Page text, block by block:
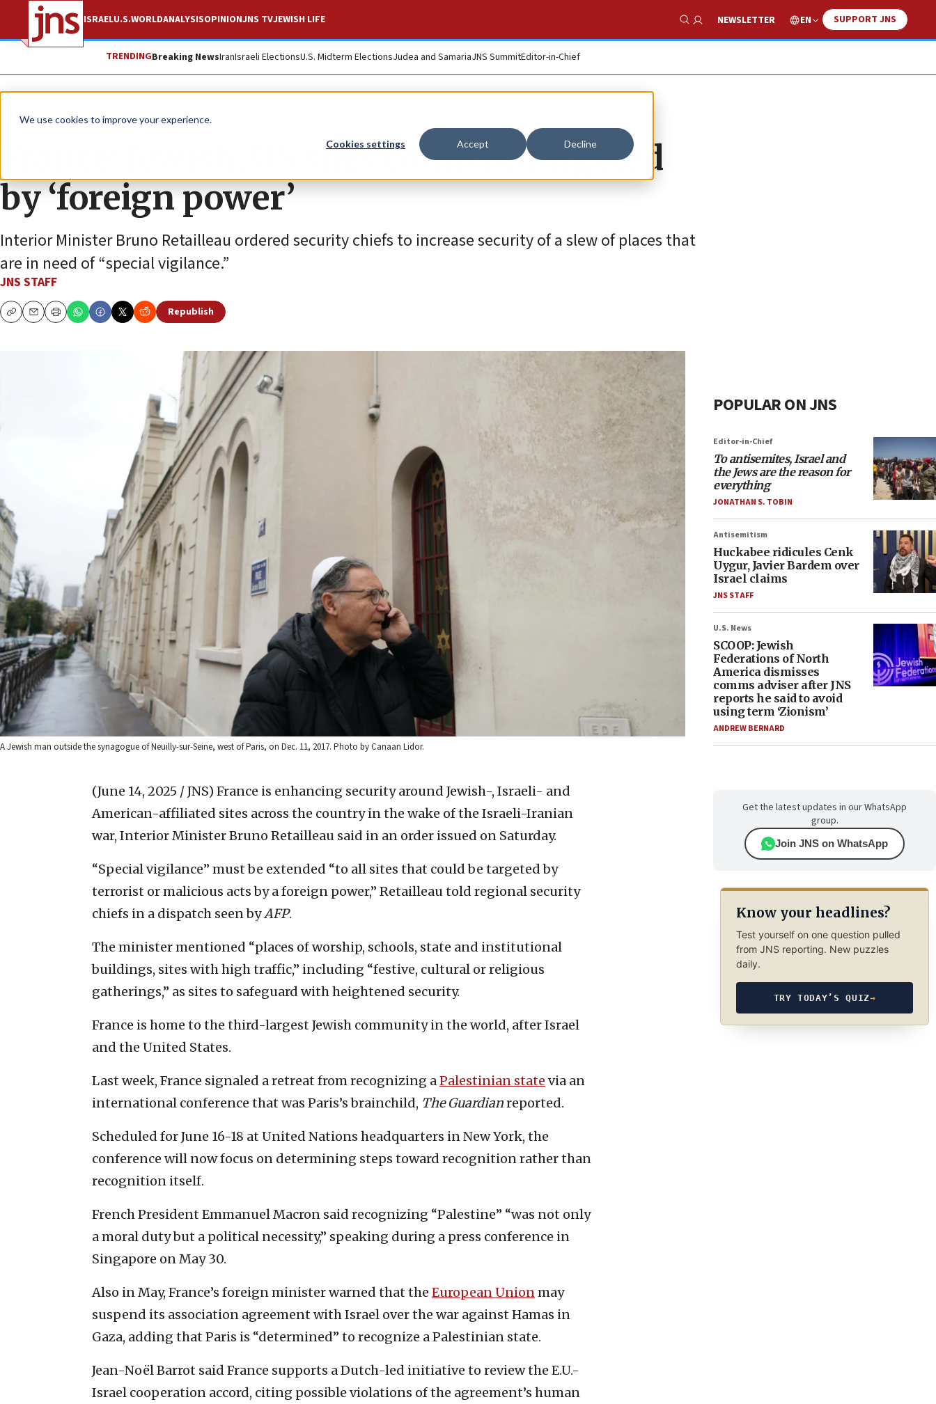
We use cookies to improve your experience.
Cookies settings Accept Decline
ISRAELU.S.WORLDANALYSISOPINIONJNS TVJEWISH LIFE
Show Search
NEWSLETTER EN SUPPORT JNS
TRENDINGBreaking NewsIranIsraeli ElectionsU.S. Midterm ElectionsJudea and SamariaJNS SummitEditor-in-Chief
News Antisemitism
France: Jewish, US sites could be targeted
by ‘foreign power’
Interior Minister Bruno Retailleau ordered security chiefs to increase security of a slew of places that
are in need of “special vigilance.”
JNS STAFF
CopyEmailPrint
Republish
A Jewish man outside the synagogue of Neuilly-sur-Seine, west of Paris, on Dec. 11, 2017. Photo by Canaan Lidor.
(June 14, 2025 / JNS) France is enhancing security around Jewish-, Israeli- and
American-affiliated sites across the country in the wake of the Israeli-Iranian
war, Interior Minister Bruno Retailleau said in an order issued on Saturday.
“Special vigilance” must be extended “to all sites that could be targeted by
terrorist or malicious acts by a foreign power,” Retailleau told regional security
chiefs in a dispatch seen byAFP.
The minister mentioned “places of worship, schools, state and institutional
buildings, sites with high traffic,” including “festive, cultural or religious
gatherings,” as sites to safeguard with heightened security.
France is home to the third-largest Jewish community in the world, after Israel
and the United States.
Last week, France signaled a retreat from recognizing aPalestinian state via an
international conference that was Paris’s brainchild, The Guardianreported.
Scheduled for June 16-18 at United Nations headquarters in New York, the
conference will now focus on determining steps toward recognition rather than
recognition itself.
French President Emmanuel Macron said recognizing “Palestine” “was not only
a moral duty but a political necessity,” speaking during a press conference in
Singapore on May 30.
Also in May, France’s foreign minister warned that the European Unionmay
suspend its association agreement with Israel over the war against Hamas in
Gaza, adding that Paris is “determined” to recognize a Palestinian state.
Jean-Noël Barrot said France supports a Dutch-led initiative to review the E.U.-
Israel cooperation accord, citing possible violations of the agreement’s human
POPULAR ON JNS
Editor-in-Chief
To antisemites, Israel and
the Jews are the reason for
everything
JONATHAN S. TOBIN
Antisemitism
Huckabee ridicules Cenk
Uygur, Javier Bardem over
Israel claims
JNS STAFF
U.S. News
SCOOP: Jewish
Federations of North
America dismisses
comms adviser after JNS
reports he said to avoid
using term ‘Zionism’
ANDREW BERNARD
Get the latest updates in our WhatsApp
group.
Join JNS on WhatsApp
Know your headlines?
Test yourself on one question pulled
from JNS reporting. New puzzles
daily.
TRY TODAY’S QUIZ→